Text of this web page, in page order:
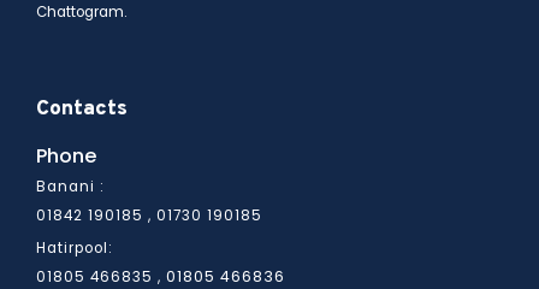
Chattogram.
Contacts
Phone
Banani :
01842 190185 , 01730 190185
Hatirpool:
01805 466835 , 01805 466836